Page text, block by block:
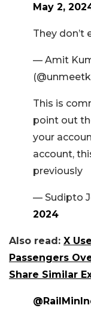
May 2,
They don’t
— Amit
This is
point out
your
account,
previously
— Sudipto
2024
Also read: X
Passengers
Share Similar